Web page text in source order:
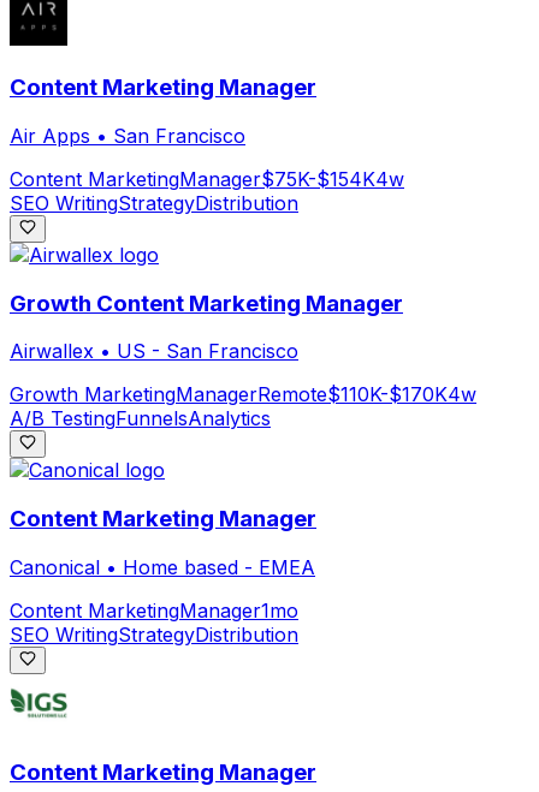
Content Marketing Manager
Air Apps • San Francisco
Content MarketingManager$75K-$154K4w
SEO WritingStrategyDistribution
Growth Content Marketing Manager
Airwallex • US - San Francisco
Growth MarketingManagerRemote$110K-$170K4w
A/B TestingFunnelsAnalytics
Content Marketing Manager
Canonical • Home based - EMEA
Content MarketingManager1mo
SEO WritingStrategyDistribution
Content Marketing Manager